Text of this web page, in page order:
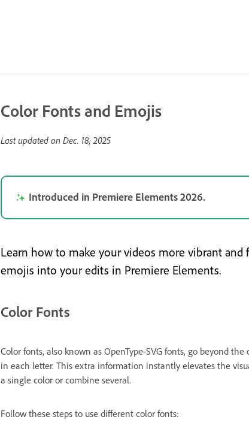
Color Fonts and Emojis
Last updated on Dec. 18, 2025
Introduced in Premiere Elements 2026.
Learn how to make your videos more vibrant
emojis into your edits in Premiere Elements.
Color Fonts
Color fonts, also known as OpenType-SVG fonts, go beyond
in each letter. This extra information instantly elevates the
a single color or combine several.
Follow these steps to use different color fonts: